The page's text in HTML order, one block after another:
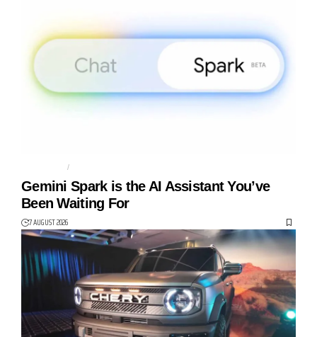
AGENTIC AI
Gemini Spark is the AI Assistant You’ve
Been Waiting For
7 AUGUST 2026